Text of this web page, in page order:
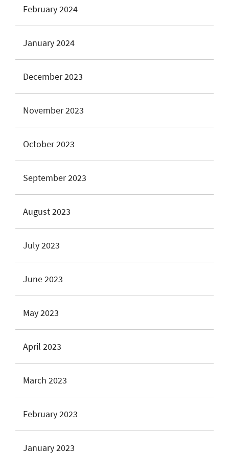
February 2024
January 2024
December 2023
November 2023
October 2023
September 2023
August 2023
July 2023
June 2023
May 2023
April 2023
March 2023
February 2023
January 2023